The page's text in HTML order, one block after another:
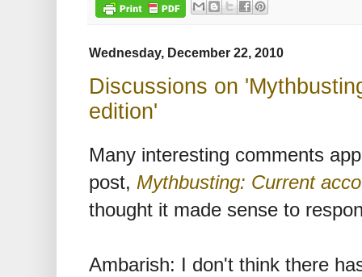
Wednesday, December 22, 2010
Discussions on
edition'
Many interesting comments
post, Mythbusting: Current
thought it made sense to
Ambarish: I don't think there